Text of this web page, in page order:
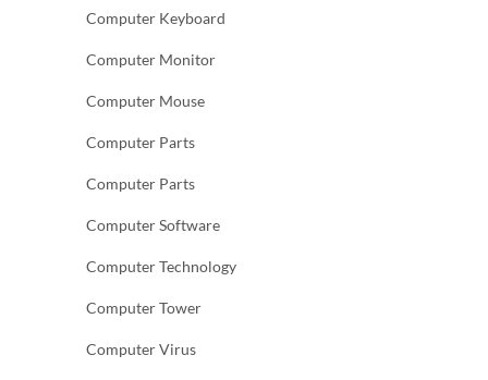
Computer Keyboard
Computer Monitor
Computer Mouse
Computer Parts
Computer Parts
Computer Software
Computer Technology
Computer Tower
Computer Virus